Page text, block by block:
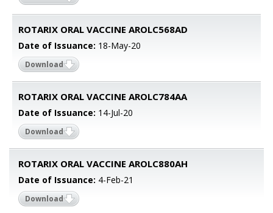
ROTARIX ORAL VACCINE AROLC568AD
Date of Issuance: 18-May-20
Download
ROTARIX ORAL VACCINE AROLC784AA
Date of Issuance: 14-Jul-20
Download
ROTARIX ORAL VACCINE AROLC880AH
Date of Issuance: 4-Feb-21
Download